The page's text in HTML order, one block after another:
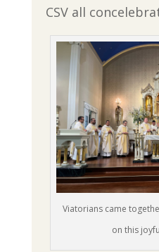
CSV all
Viatorians came
on this